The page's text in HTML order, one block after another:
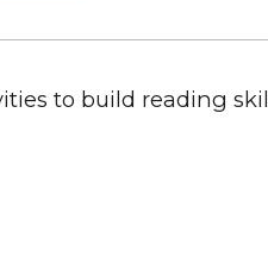
to build reading